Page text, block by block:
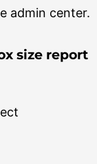
admin center.
size report